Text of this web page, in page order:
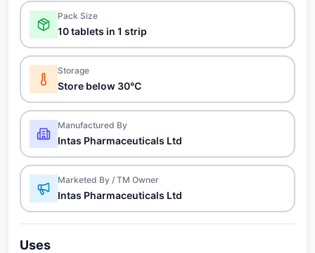
Pack Size
10 tablets in 1 strip
Storage
Store below 30°C
Manufactured By
Intas Pharmaceuticals Ltd
Marketed By / TM Owner
Intas Pharmaceuticals Ltd
Uses